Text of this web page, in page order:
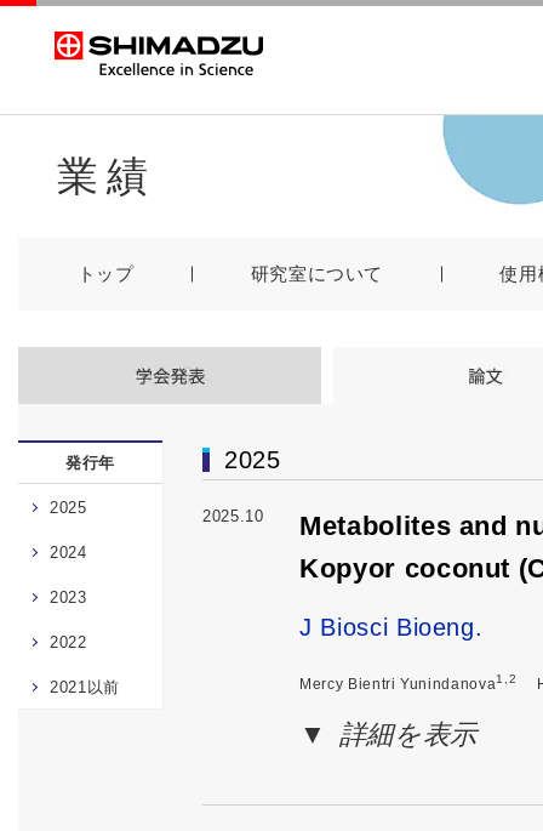
業績
トップ 研究室について 使用
発行年
2025
2024
2023
2022
2021以前
2025
2025.10
Metabolites and
Kopyor coconut
J Biosci Bioeng.
Mercy Bientri Yunindanova1,2
詳細を表示